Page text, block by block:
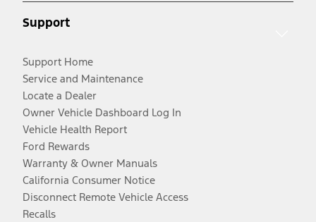
Support
Support Home
Service and Maintenance
Locate a Dealer
Owner Vehicle Dashboard Log In
Vehicle Health Report
Ford Rewards
Warranty & Owner Manuals
California Consumer Notice
Disconnect Remote Vehicle Access
Recalls